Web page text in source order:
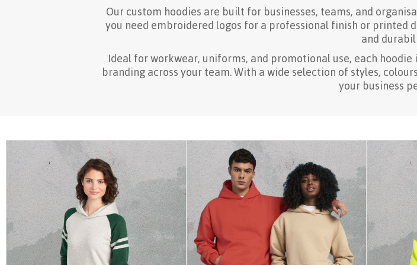
Our custom hoodies are built for businesses, teams, and
you need embroidered logos for a professional finish or printed
and
Ideal for workwear, uniforms, and promotional use, each
branding across your team. With a wide selection of styles,
your business